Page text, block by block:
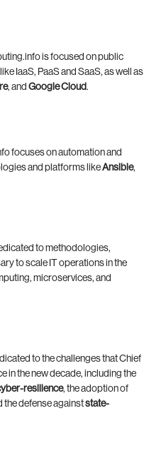
is focused on public
IaaS, PaaS and SaaS, as well as
, and Google Cloud.
focuses on automation and
and platforms likeAnsible,
to methodologies,
to scale IT operations in the
microservices, and
to the challenges that Chief
in the new decade, including the
resilience, the adoption of
the defense againststate-